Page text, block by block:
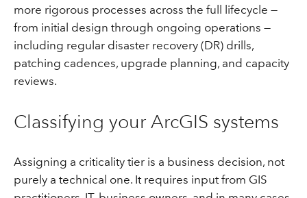
more rigorous processes across the full lifecycle —
from initial design through ongoing operations —
including regular disaster recovery (DR) drills,
patching cadences, upgrade planning, and capacity
reviews.
Classifying your ArcGIS systems
Assigning a criticality tier is a business decision, not
purely a technical one. It requires input from GIS